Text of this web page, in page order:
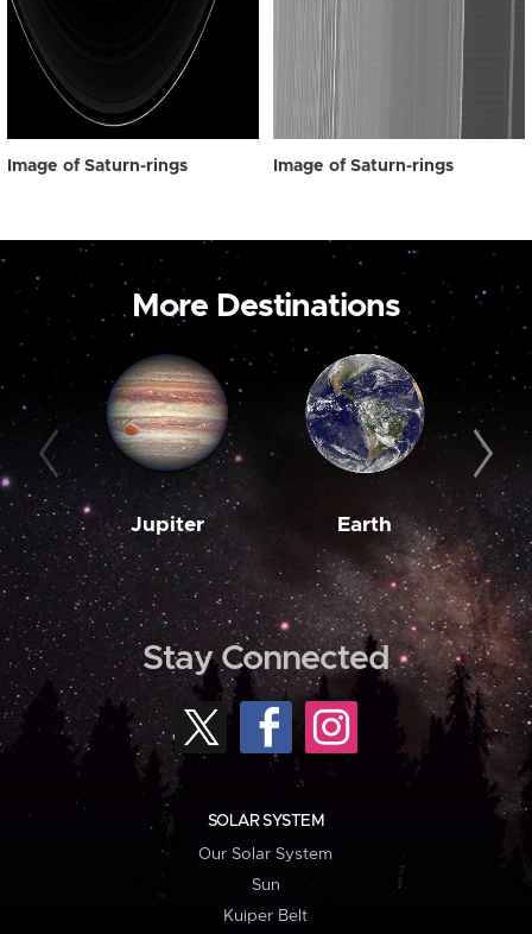
Image of Saturn-rings Image of Saturn-rings
More Destinations
Jupiter Earth
Stay Connected
SOLAR SYSTEM
Our Solar System
Sun
Kuiper Belt